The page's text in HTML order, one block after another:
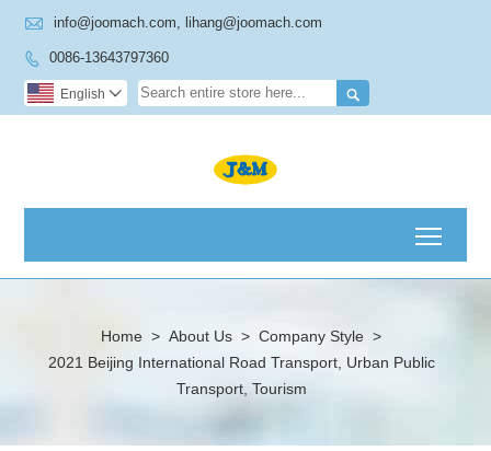
 info@joomach.com, lihang@joomach.com
 0086-13643797360

English 
Home > About Us > Company Style >
2021 Beijing International Road Transport, Urban Public
Transport, Tourism